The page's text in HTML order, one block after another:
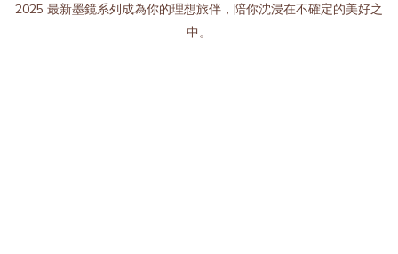
2025 最新墨鏡系列成為你的理想旅伴，陪你沈浸在不確定的美好之
中。